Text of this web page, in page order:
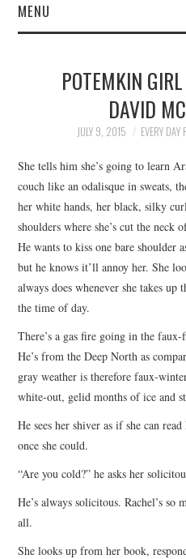
MENU
SUBMIT A STORY
TOP STORIES
ARCHIVES INDEX
POTEMKIN
DAVID
JULY 9, 2015 EVERY DAY
She tells him she’s going to learn
couch like an odalisque in sweats,
her white hands, her black, silky
shoulders where she’s cut the neck
He wants to kiss one bare shoulder
but he knows it’ll annoy her. She
always does whenever she takes up
the time of day.
There’s a gas fire going in the
He’s from the Deep North as
gray weather is therefore faux-
white-out, gelid months of ice and
He sees her shiver as if she can
once she could.
“Are you cold?” he asks her
He’s always solicitous. Rachel’s so
all.
She looks up from her book,